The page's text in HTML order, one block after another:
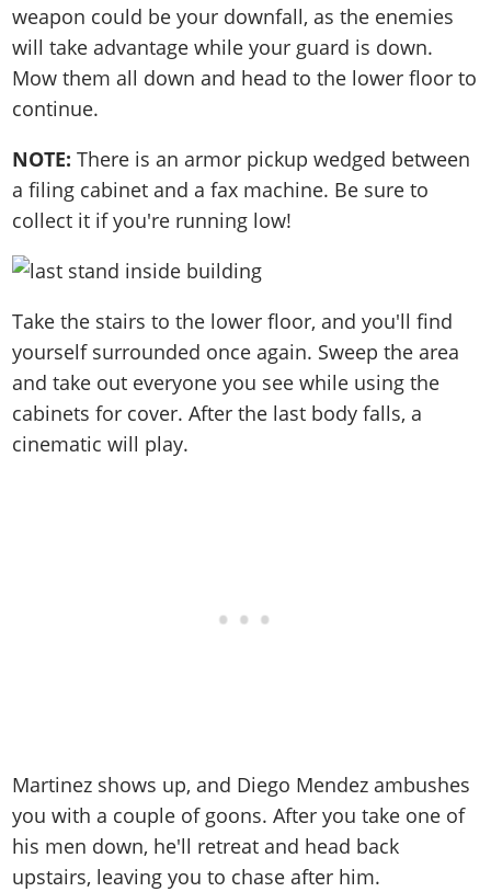
weapon could be your downfall, as the enemies
will take advantage while your guard is down.
Mow them all down and head to the lower floor to
continue.
NOTE: There is an armor pickup wedged between
a filing cabinet and a fax machine. Be sure to
collect it if you're running low!
Take the stairs to the lower floor, and you'll find
yourself surrounded once again. Sweep the area
and take out everyone you see while using the
cabinets for cover. After the last body falls, a
cinematic will play.
Martinez shows up, and Diego Mendez ambushes
you with a couple of goons. After you take one of
his men down, he'll retreat and head back
upstairs, leaving you to chase after him.